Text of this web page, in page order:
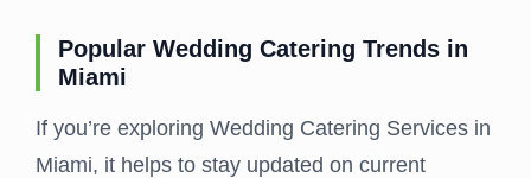
Popular Wedding Catering Trends in
Miami
If you’re exploring Wedding Catering Services in
Miami, it helps to stay updated on current